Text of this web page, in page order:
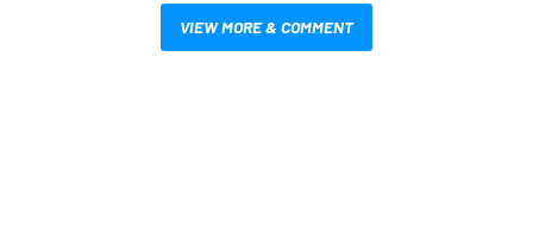
VIEW MORE & COMMENT